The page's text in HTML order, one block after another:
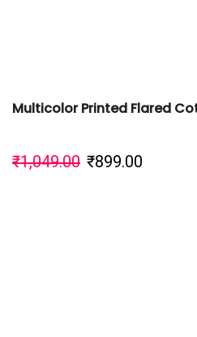
Multicolor Printed Flared
₹1,049.00 ₹899.00